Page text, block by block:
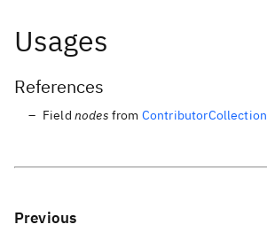
Usages
References
Field nodes from ContributorCollection
Previous